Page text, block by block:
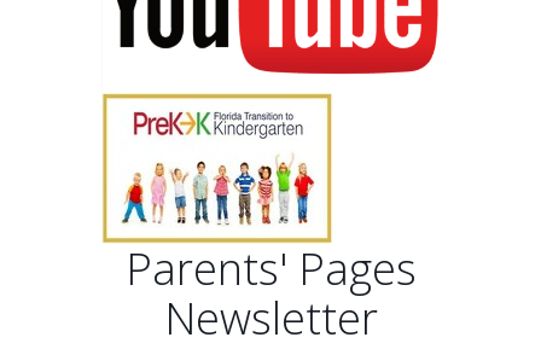
Parents' Pages
Newsletter